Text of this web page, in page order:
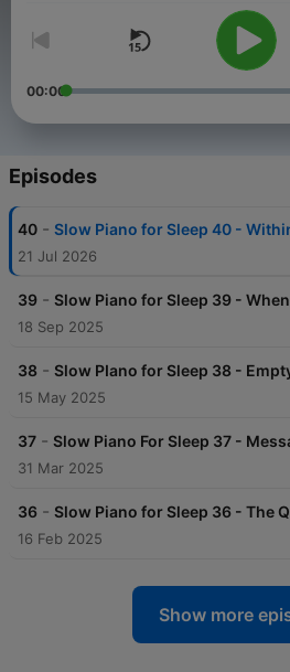
00:00
Episodes
40 - Slow Piano for Sleep 40 -
21 Jul 2026
39 - Slow Piano for Sleep 39 -
18 Sep 2025
38 - Slow PIano for Sleep 38 -
15 May 2025
37 - Slow Piano For Sleep 37 -
31 Mar 2025
36 - Slow Piano for Sleep 36 - The
16 Feb 2025
Show more